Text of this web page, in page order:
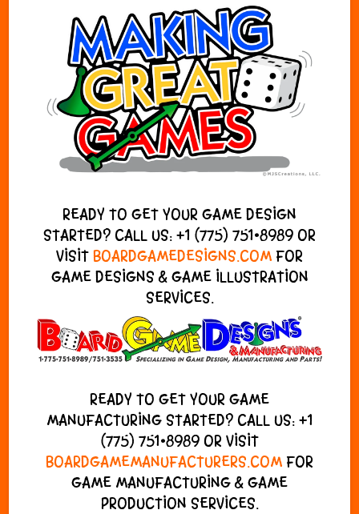
READY TO GET YOUR GAME DESIGN
STARTED? CALL US: +1 (775) 751•8989 OR
VISIT BOARDGAMEDESIGNS.COM FOR
GAME DESIGNS & GAME ILLUSTRATION
SERVICES.
READY TO GET YOUR GAME
MANUFACTURING STARTED? CALL US: +1
(775) 751•8989OR VISIT
BOARDGAMEMANUFACTURERS.COM FOR
GAME MANUFACTURING & GAME
PRODUCTION SERVICES.